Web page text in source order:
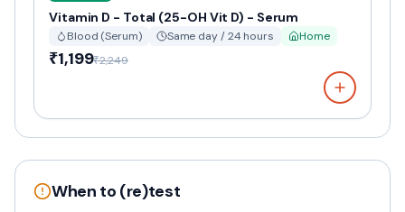
Vitamin D - Total (25-OH Vit D) - Serum
Blood (Serum) Same day / 24 hours Home
₹1,199₹2,249
When to (re)test